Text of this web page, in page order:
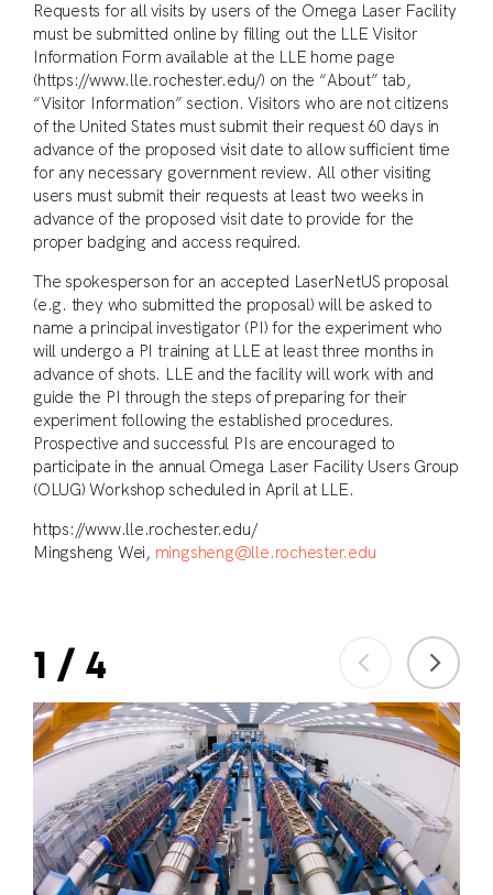
Requests for all visits by users of the Omega Laser Facility
must be submitted online by filling out the LLE Visitor
Information Form available at the LLE home page
(https://www.lle.rochester.edu/) on the “About” tab,
“Visitor Information” section. Visitors who are not citizens
of the United States must submit their request 60 days in
advance of the proposed visit date to allow sufficient time
for any necessary government review. All other visiting
users must submit their requests at least two weeks in
advance of the proposed visit date to provide for the
proper badging and access required.
The spokesperson for an accepted LaserNetUS proposal
(e.g. they who submitted the proposal) will be asked to
name a principal investigator (PI) for the experiment who
will undergo a PI training at LLE at least three months in
advance of shots. LLE and the facility will work with and
guide the PI through the steps of preparing for their
experiment following the established procedures.
Prospective and successful PIs are encouraged to
participate in the annual Omega Laser Facility Users Group
(OLUG) Workshop scheduled in April at LLE.
https://www.lle.rochester.edu/
Mingsheng Wei, mingsheng@lle.rochester.edu
1 / 4